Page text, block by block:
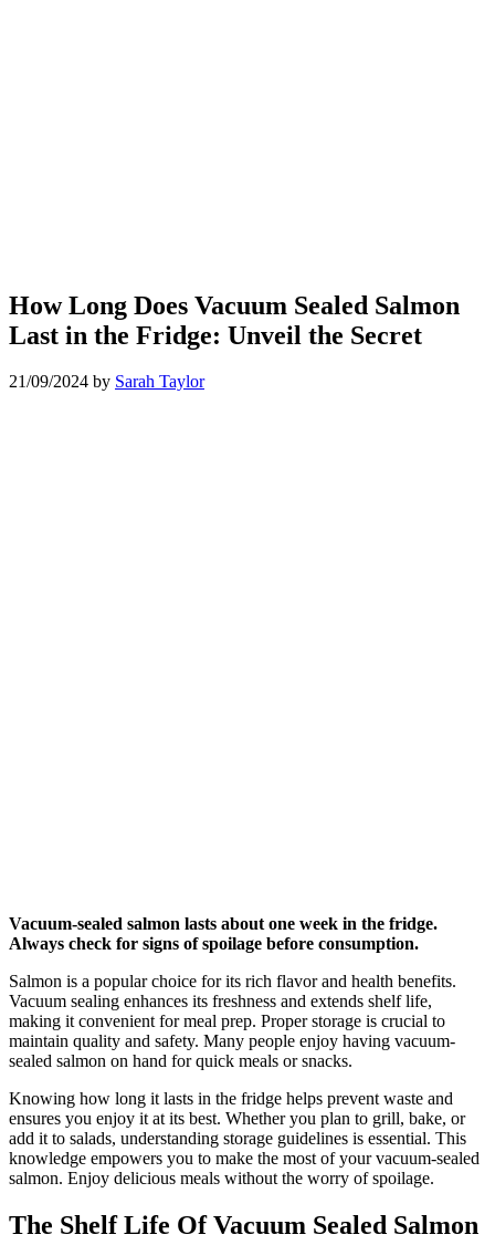
How Long Does Vacuum Sealed Salmon
Last in the Fridge: Unveil the Secret
21/09/2024 by Sarah Taylor
Vacuum-sealed salmon lasts about one week in the fridge.
Always check for signs of spoilage before consumption.
Salmon is a popular choice for its rich flavor and health benefits.
Vacuum sealing enhances its freshness and extends shelf life,
making it convenient for meal prep. Proper storage is crucial to
maintain quality and safety. Many people enjoy having vacuum-
sealed salmon on hand for quick meals or snacks.
Knowing how long it lasts in the fridge helps prevent waste and
ensures you enjoy it at its best. Whether you plan to grill, bake, or
add it to salads, understanding storage guidelines is essential. This
knowledge empowers you to make the most of your vacuum-sealed
salmon. Enjoy delicious meals without the worry of spoilage.
The Shelf Life Of Vacuum Sealed Salmon